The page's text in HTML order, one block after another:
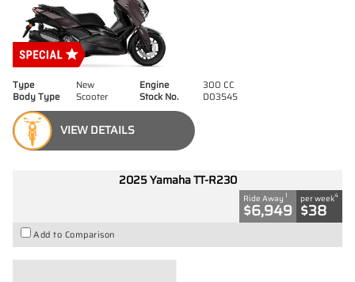
Type New Engine
300 CC
Body Type
Scooter Stock No. D03545
VIEW DETAILS
2025 Yamaha TT-R230
Ride Away 1
$6,949
per week4
$38
Add to Comparison